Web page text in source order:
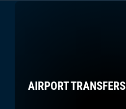
AIRPORT TRANSFERS